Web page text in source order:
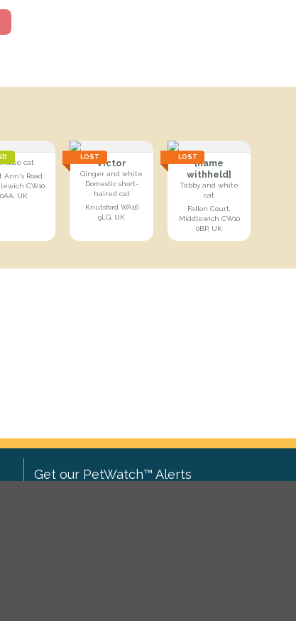
cat
Ann's Road,
CW10
0AA, UK
LOST
Victor
Ginger and white
Domestic short-
haired cat
Knutsford WA16
9LG, UK
LOST
[name
withheld]
Tabby and white
cat
Fallon Court,
Middlewich CW10
0BP, UK
Get our PetWatch™ Alerts